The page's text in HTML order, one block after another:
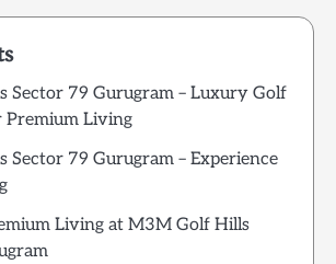
Sector 79 Gurugram – Luxury Golf
Premium Living
Sector 79 Gurugram – Experience
Living at M3M Golf Hills